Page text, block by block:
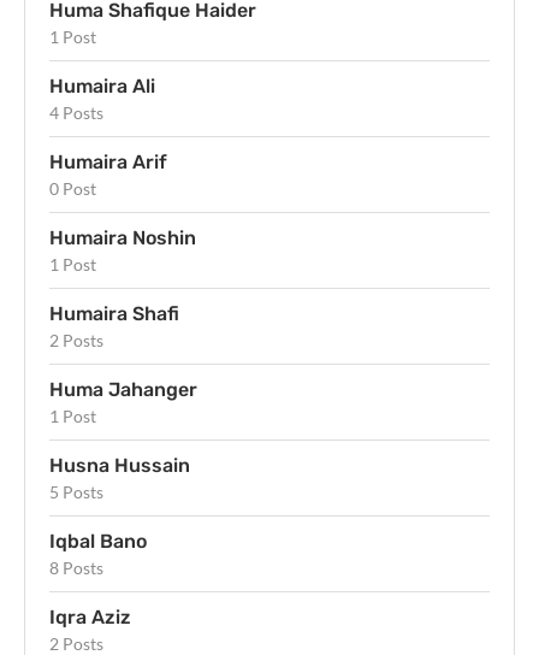
Huma Shafique Haider
1 Post
Humaira Ali
4 Posts
Humaira Arif
0 Post
Humaira Noshin
1 Post
Humaira Shafi
2 Posts
Huma Jahanger
1 Post
Husna Hussain
5 Posts
Iqbal Bano
8 Posts
Iqra Aziz
2 Posts